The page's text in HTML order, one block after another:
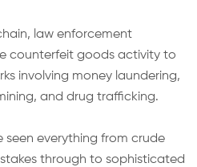
law enforcement
counterfeit goods activity to
involving money laundering,
and drug trafficking.
seen everything from crude
through to sophisticated